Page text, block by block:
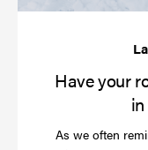
Have your
As we often